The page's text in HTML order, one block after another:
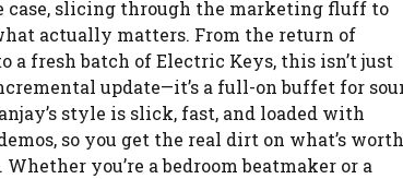
case, slicing through the marketing fluff to
actually matters. From the return of
a fresh batch of Electric Keys, this isn’t just
update—it’s a full-on buffet for
style is slick, fast, and loaded with
so you get the real dirt on what’s worth
Whether you’re a bedroom beatmaker or a